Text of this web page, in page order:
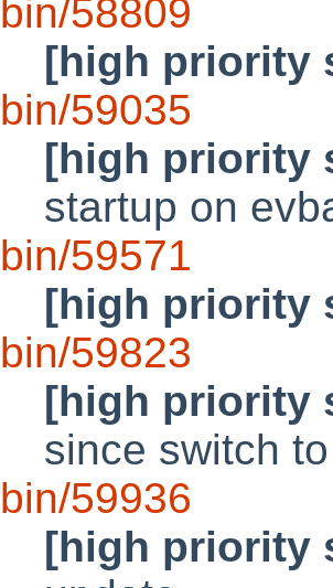
bin/58809
[high priority
bin/59035
[high priority
startup on
bin/59571
[high priority
bin/59823
[high priority
since switch
bin/59936
[high priority